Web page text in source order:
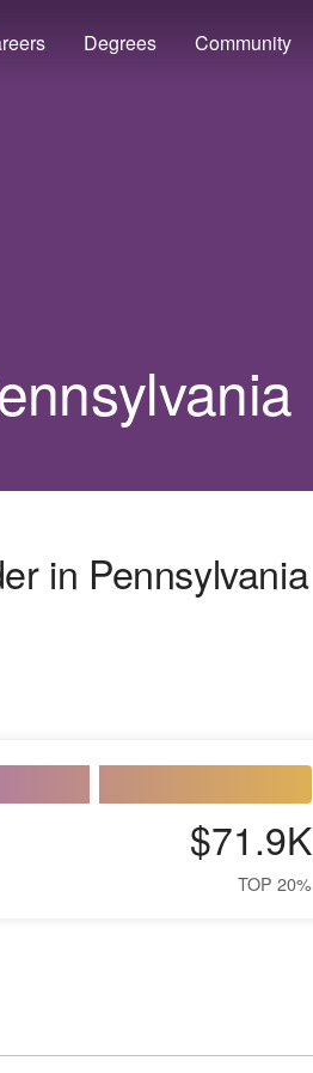
Degrees Community
in Pennsylvania
$71.9K
TOP 20%